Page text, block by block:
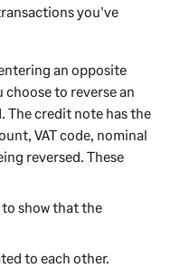
you've
an opposite
to reverse an
The credit note has the
VAT code, nominal
reversed. These
to show that the
to each other.